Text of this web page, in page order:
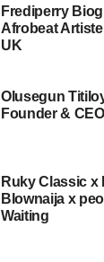
Frediperry
Afrobeat
UK
Olusegun
Founder &
Ruky Classic x
Blownaija x
Waiting